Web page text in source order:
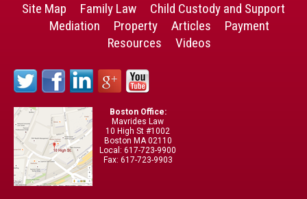
Site Map Family Law
Child Custody and Support
Mediation
Property Articles
Payment
Resources
Videos
Boston Office:
Mavrides Law
10 High St #1002
Boston MA 02110
Local: 617-723-9900
Fax: 617-723-9903